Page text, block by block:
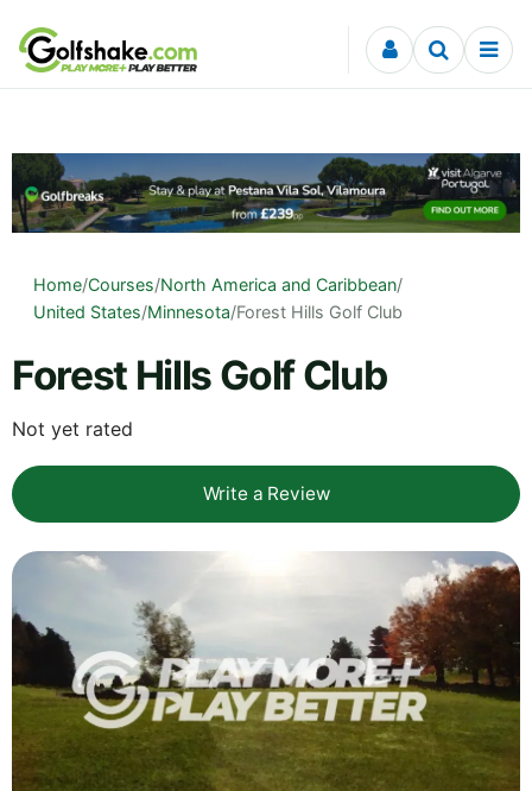
Skip to content
Home/Courses/North America and Caribbean/
United States/Minnesota/Forest Hills Golf Club
Forest Hills Golf Club
Not yet rated
Write a Review